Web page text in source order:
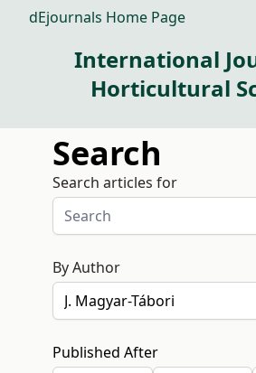
dEjournals Home Page
International
Horticultural
Search
Search articles for
By Author
Published After